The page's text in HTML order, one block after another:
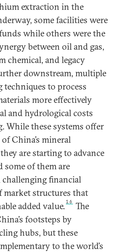
extraction in the
some facilities were
while others were the
between oil and gas,
chemical, and legacy
downstream, multiple
to process
more effectively
and hydrological costs
While these systems offer
China’s mineral
are starting to advance
some of them are
challenging financial
market structures that
added value.16
The
footsteps by
hubs, but these
to the world’s